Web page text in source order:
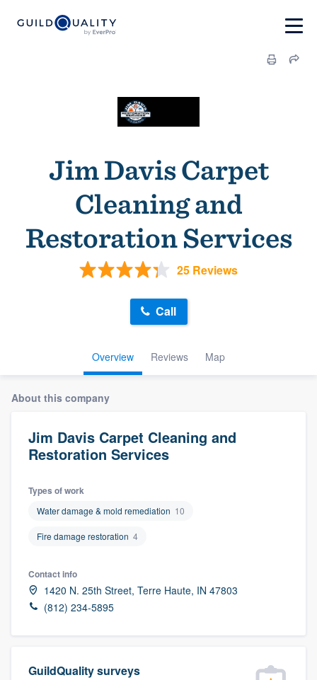
Jim Davis Carpet
Cleaning and
Restoration Services
25 Reviews
Overview Reviews Map
Call
About this company
Jim Davis Carpet Cleaning and
Restoration Services
Types of work
Water damage & mold remediation 10
Fire damage restoration 4
Contact info
1420 N. 25th Street, Terre Haute, IN 47803
(812) 234-5895
GuildQuality surveys